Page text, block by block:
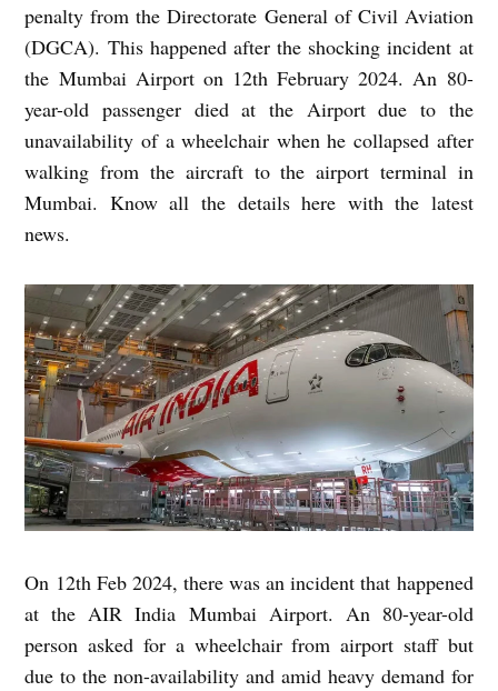
penalty from the Directorate General of Civil Aviation
(DGCA). This happened after the shocking incident at
the Mumbai Airport on 12th February 2024. An 80-
year-old passenger died at the Airport due to the
unavailability of a wheelchair when he collapsed after
walking from the aircraft to the airport terminal in
Mumbai. Know all the details here with the latest
news.
On 12th Feb 2024, there was an incident that happened
at the AIR India Mumbai Airport. An 80-year-old
person asked for a wheelchair from airport staff but
due to the non-availability and amid heavy demand for